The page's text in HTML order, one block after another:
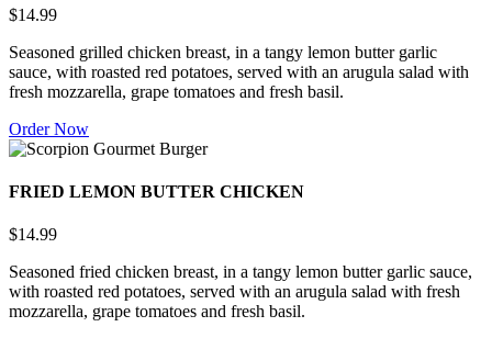
$14.99
Seasoned grilled chicken breast, in a tangy lemon butter garlic
sauce, with roasted red potatoes, served with an arugula salad with
fresh mozzarella, grape tomatoes and fresh basil.
Order Now
FRIED LEMON BUTTER CHICKEN
$14.99
Seasoned fried chicken breast, in a tangy lemon butter garlic sauce,
with roasted red potatoes, served with an arugula salad with fresh
mozzarella, grape tomatoes and fresh basil.